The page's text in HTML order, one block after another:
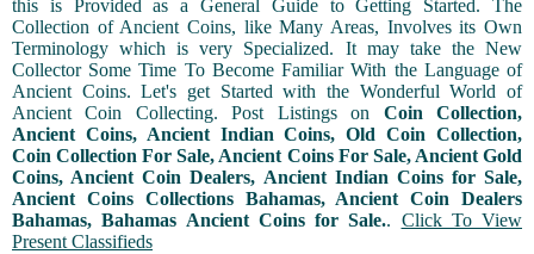
this is Provided as a General Guide to Getting Started. The
Collection of Ancient Coins, like Many Areas, Involves its Own
Terminology which is very Specialized. It may take the New
Collector Some Time To Become Familiar With the Language of
Ancient Coins. Let's get Started with the Wonderful World of
Ancient Coin Collecting. Post Listings on Coin Collection,
Ancient Coins, Ancient Indian Coins, Old Coin Collection,
Coin Collection For Sale, Ancient Coins For Sale, Ancient Gold
Coins, Ancient Coin Dealers, Ancient Indian Coins for Sale,
Ancient Coins Collections Bahamas, Ancient Coin Dealers
Bahamas, Bahamas Ancient Coins for Sale.. Click To View
Present Classifieds